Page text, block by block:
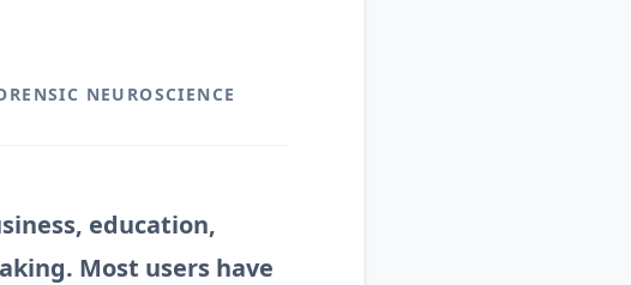
NEUROSCIENCE
education,
Most users have